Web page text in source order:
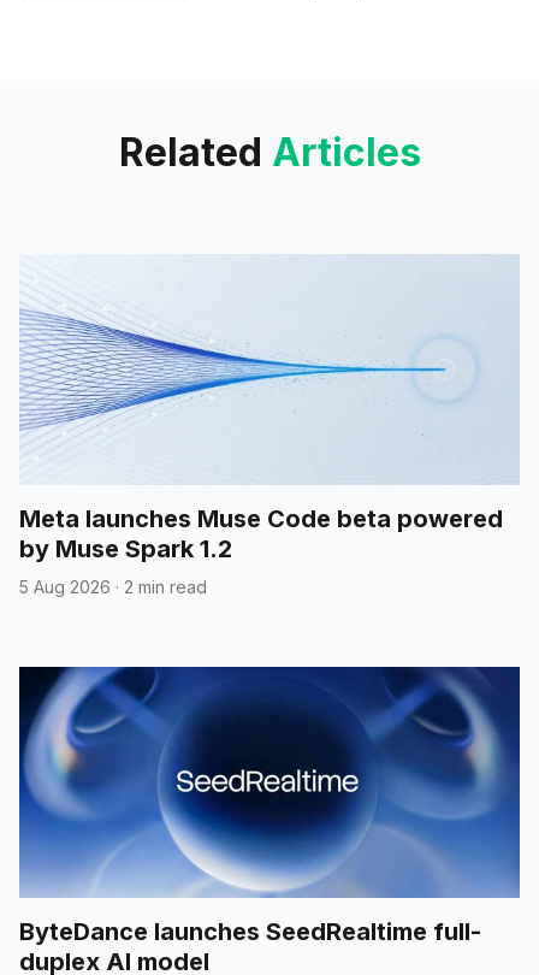
Related Articles
Meta launches Muse Code beta powered
by Muse Spark 1.2
5 Aug 2026 · 2 min read
ByteDance launches SeedRealtime full-
duplex AI model